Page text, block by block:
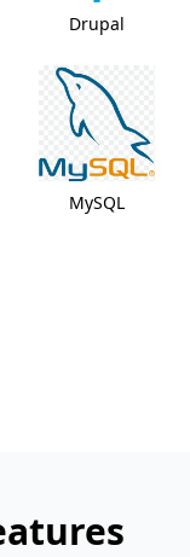
Drupal
MySQL